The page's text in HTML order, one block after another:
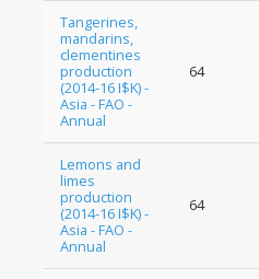
Tangerines,
mandarins,
clementines
production
(2014-16 I$K) -
Asia - FAO -
Annual
64
Lemons and
limes
production
(2014-16 I$K) -
Asia - FAO -
Annual
64